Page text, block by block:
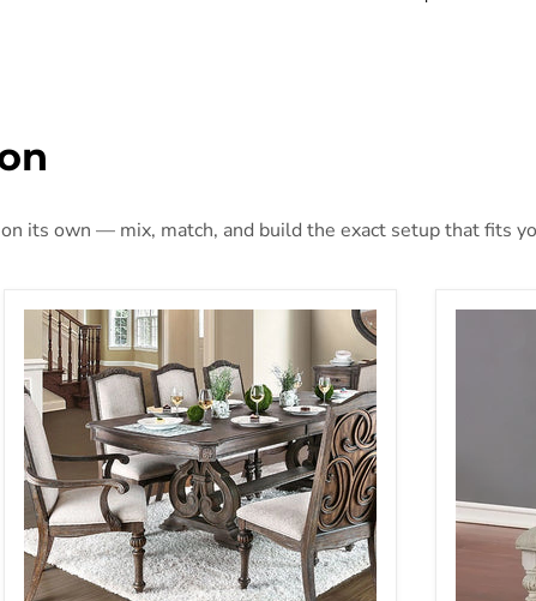
its own — mix, match, and build the exact setup that fits